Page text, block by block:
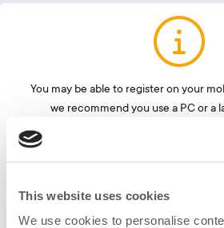
This website uses cookies
We use cookies to personalise
Oxford
LOG IN
You may be able to register on your
we recommend you use a PC or a
experience. Once registered, the test